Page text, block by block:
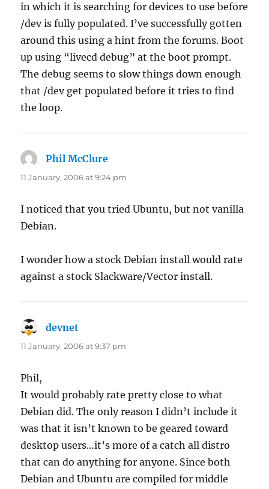
in which it is searching for devices to use before
/dev is fully populated. I’ve successfully gotten
around this using a hint from the forums. Boot
up using “livecd debug” at the boot prompt.
The debug seems to slow things down enough
that /dev get populated before it tries to find
the loop.
Phil McClure
11 January, 2006 at 9:24 pm
I noticed that you tried Ubuntu, but not vanilla
Debian.
I wonder how a stock Debian install would rate
against a stock Slackware/Vector install.
devnet
11 January, 2006 at 9:37 pm
Phil,
It would probably rate pretty close to what
Debian did. The only reason I didn’t include it
was that it isn’t known to be geared toward
desktop users…it’s more of a catch all distro
that can do anything for anyone. Since both
Debian and Ubuntu are compiled for middle